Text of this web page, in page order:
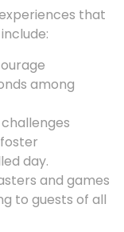
that
among
day.
and games
to guests of all